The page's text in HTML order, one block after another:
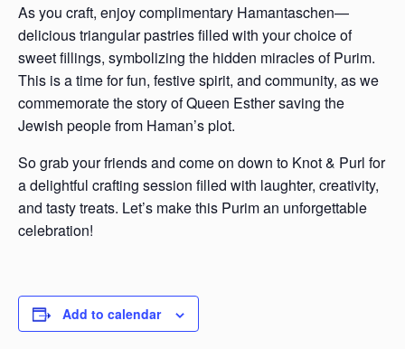
As you craft, enjoy complimentary Hamantaschen—
delicious triangular pastries filled with your choice of
sweet fillings, symbolizing the hidden miracles of Purim.
This is a time for fun, festive spirit, and community, as we
commemorate the story of Queen Esther saving the
Jewish people from Haman’s plot.
So grab your friends and come on down to Knot & Purl for
a delightful crafting session filled with laughter, creativity,
and tasty treats. Let’s make this Purim an unforgettable
celebration!
Add to calendar